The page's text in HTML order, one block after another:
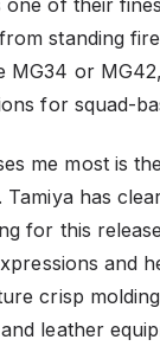
standing
MG34 or
for squad-
me most is
Tamiya has
for this
and
crisp
leather